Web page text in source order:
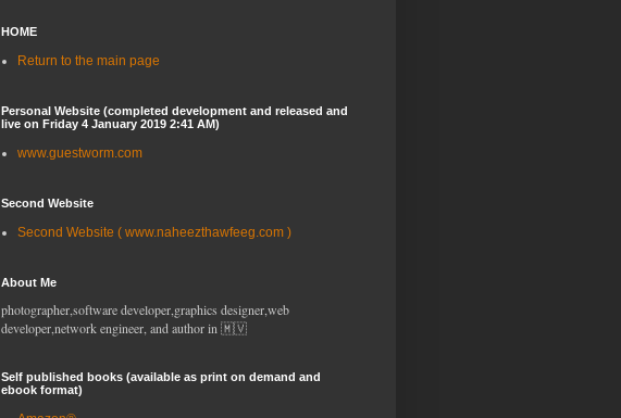
HOME
Return to the main page
Personal Website (completed development and released and
live on Friday 4 January 2019 2:41 AM)
www.guestworm.com
Second Website
Second Website ( www.naheezthawfeeg.com )
About Me
photographer,software developer,graphics designer,web
developer,network engineer, and author in 🇲🇻
Self published books (available as print on demand and
ebook format)